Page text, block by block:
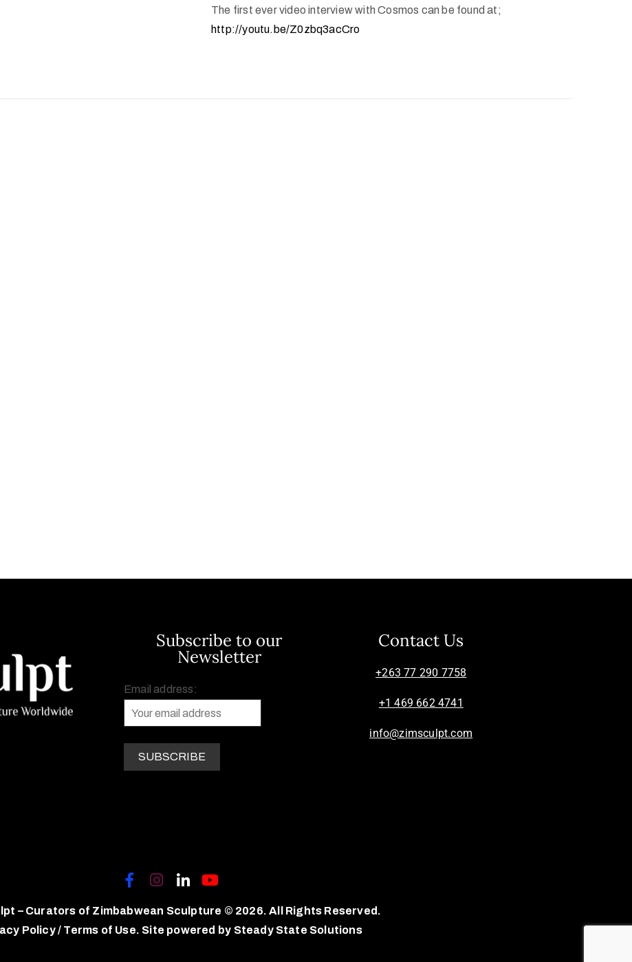
The first ever video interview with Cosmos can be found at;
http://youtu.be/Z0zbq3acCro
Subscribe to our
Newsletter
Email address:
Contact Us
+263 77 290 7758
+1 469 662 4741
info@zimsculpt.com
– Curators of Zimbabwean Sculpture © 2026. All Rights Reserved.
Policy/ Terms of Use. Site powered by Steady State Solutions